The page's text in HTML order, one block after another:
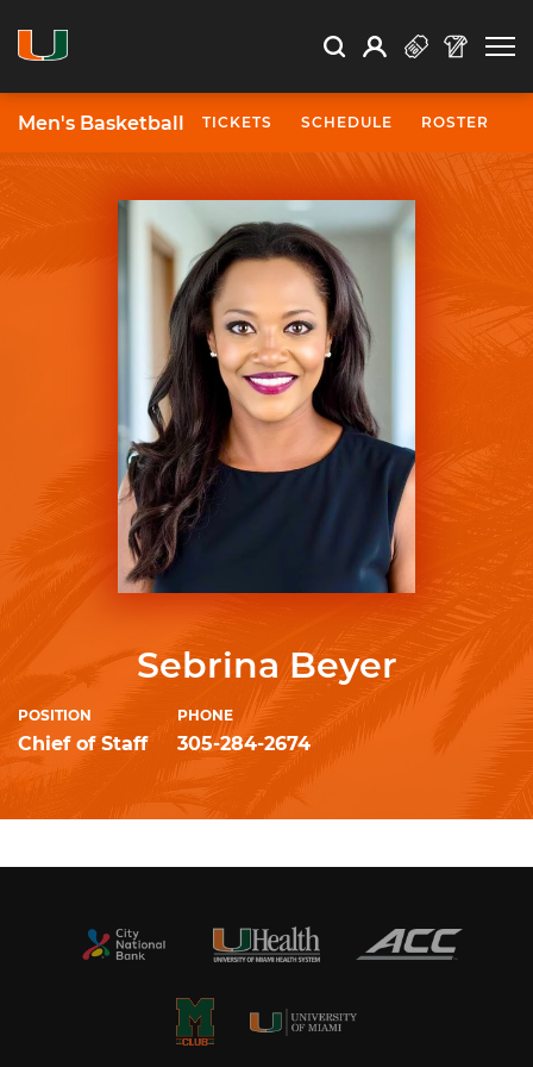
Search Search
Open Search
Profile
Men's Basketball TICKETS SCHEDULE ROSTER
Sebrina Beyer
POSITION
Chief of Staff
PHONE
305-284-2674